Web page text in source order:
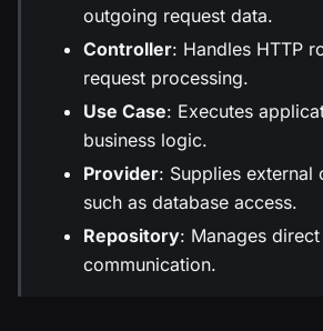
outgoing request data.
Controller: Handles HTTP
request processing.
Use Case: Executes
business logic.
Provider: Supplies external
such as database access.
Repository: Manages
communication.